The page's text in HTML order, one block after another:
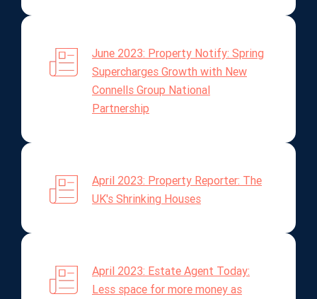
June 2023: Property Notify: Spring
Supercharges Growth with New
Connells Group National
Partnership
April 2023: Property Reporter: The
UK's Shrinking Houses
April 2023: Estate Agent Today:
Less space for more money as